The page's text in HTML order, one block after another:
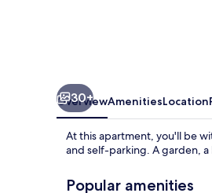
30+
OverviewAmenitiesLocation
At this apartment, you'll be
and self-parking. A garden,
Popular amenities